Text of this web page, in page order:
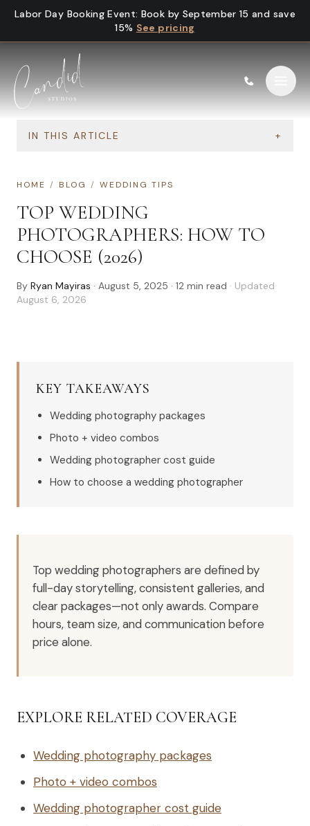
Skip to content
Labor Day Booking Event: Book by September 15 and save
15% See pricing
IN THIS ARTICLE +
HOME / BLOG / WEDDING TIPS
TOP WEDDING
PHOTOGRAPHERS: HOW TO
CHOOSE (2026)
By Ryan Mayiras · August 5, 2025 · 12 min read · Updated
August 6, 2026
KEY TAKEAWAYS
Wedding photography packages
Photo + video combos
Wedding photographer cost guide
How to choose a wedding photographer
Top wedding photographers are defined by
full-day storytelling, consistent galleries, and
clear packages—not only awards. Compare
hours, team size, and communication before
price alone.
EXPLORE RELATED COVERAGE
Wedding photography packages
Photo + video combos
Wedding photographer cost guide